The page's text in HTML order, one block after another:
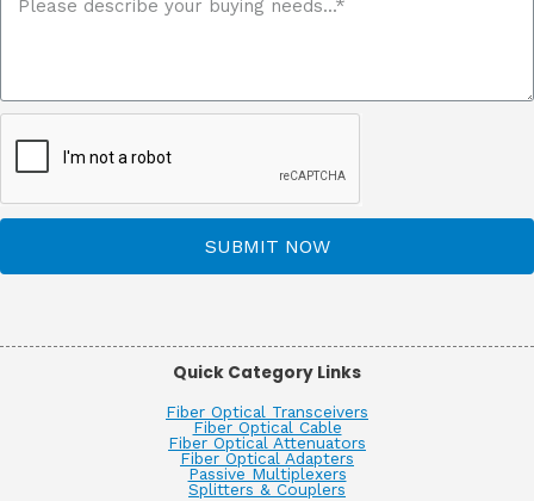
SUBMIT NOW
Quick Category Links
Fiber Optical Transceivers
Fiber Optical Cable
Fiber Optical Attenuators
Fiber Optical Adapters
Passive Multiplexers
Splitters & Couplers